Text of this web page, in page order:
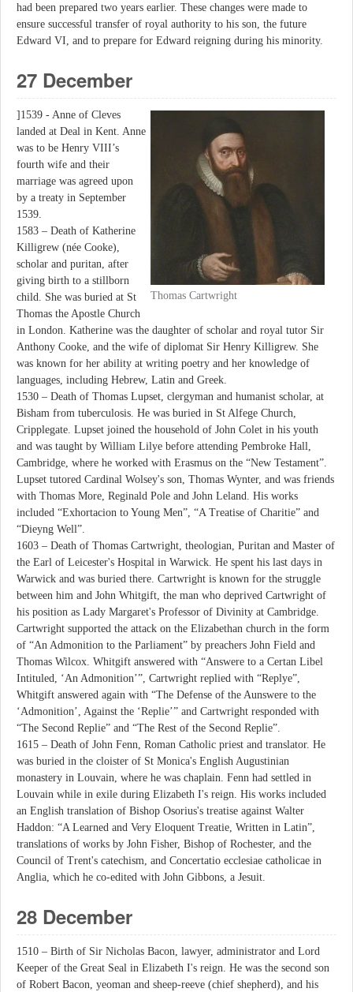
had been prepared two years earlier. These changes were made to
ensure successful transfer of royal authority to his son, the future
Edward VI, and to prepare for Edward reigning during his minority.
27 December
Thomas Cartwright
]1539 - Anne of Cleves
landed at Deal in Kent. Anne
was to be Henry VIII’s
fourth wife and their
marriage was agreed upon
by a treaty in September
1539.
1583 – Death of Katherine
Killigrew (née Cooke),
scholar and puritan, after
giving birth to a stillborn
child. She was buried at St
Thomas the Apostle Church
in London. Katherine was the daughter of scholar and royal tutor Sir
Anthony Cooke, and the wife of diplomat Sir Henry Killigrew. She
was known for her ability at writing poetry and her knowledge of
languages, including Hebrew, Latin and Greek.
1530 – Death of Thomas Lupset, clergyman and humanist scholar, at
Bisham from tuberculosis. He was buried in St Alfege Church,
Cripplegate. Lupset joined the household of John Colet in his youth
and was taught by William Lilye before attending Pembroke Hall,
Cambridge, where he worked with Erasmus on the “New Testament”.
Lupset tutored Cardinal Wolsey's son, Thomas Wynter, and was friends
with Thomas More, Reginald Pole and John Leland. His works
included “Exhortacion to Young Men”, “A Treatise of Charitie” and
“Dieyng Well”.
1603 – Death of Thomas Cartwright, theologian, Puritan and Master of
the Earl of Leicester's Hospital in Warwick. He spent his last days in
Warwick and was buried there. Cartwright is known for the struggle
between him and John Whitgift, the man who deprived Cartwright of
his position as Lady Margaret's Professor of Divinity at Cambridge.
Cartwright supported the attack on the Elizabethan church in the form
of “An Admonition to the Parliament” by preachers John Field and
Thomas Wilcox. Whitgift answered with “Answere to a Certan Libel
Intituled, ‘An Admonition’”, Cartwright replied with “Replye”,
Whitgift answered again with “The Defense of the Aunswere to the
‘Admonition’, Against the ‘Replie’” and Cartwright responded with
“The Second Replie” and “The Rest of the Second Replie”.
1615 – Death of John Fenn, Roman Catholic priest and translator. He
was buried in the cloister of St Monica's English Augustinian
monastery in Louvain, where he was chaplain. Fenn had settled in
Louvain while in exile during Elizabeth I's reign. His works included
an English translation of Bishop Osorius's treatise against Walter
Haddon: “A Learned and Very Eloquent Treatie, Written in Latin”,
translations of works by John Fisher, Bishop of Rochester, and the
Council of Trent's catechism, and Concertatio ecclesiae catholicae in
Anglia, which he co-edited with John Gibbons, a Jesuit.
28 December
1510 – Birth of Sir Nicholas Bacon, lawyer, administrator and Lord
Keeper of the Great Seal in Elizabeth I's reign. He was the second son
of Robert Bacon, yeoman and sheep-reeve (chief shepherd), and his